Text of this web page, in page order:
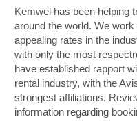
Kemwel has been helping
around the world. We
appealing rates in the
with only the most
have established rapport
rental industry, with the
strongest affiliations.
information regarding